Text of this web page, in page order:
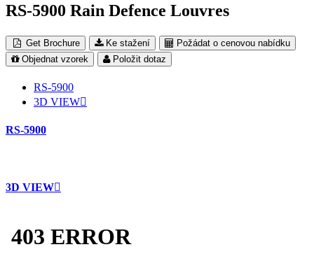
RS-5900 Rain Defence Louvres
Get Brochure Ke stažení
Požádat o cenovou nabídku
Objednat vzorek
Položit dotaz
RS-5900
3D VIEW
RS-5900
3D VIEW